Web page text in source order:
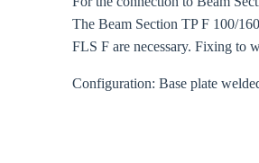
The Beam Section TP F 100/
FLS F are necessary. Fixing to
Configuration: Base plate